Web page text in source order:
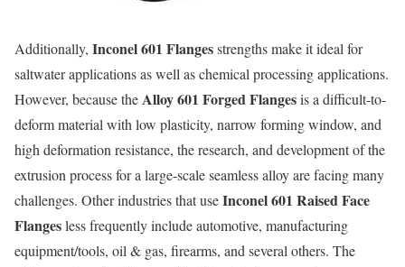
Additionally, Inconel 601 Flangesstrengths make it ideal for
saltwater applications as well as chemical processing applications.
However, because theAlloy 601 Forged Flangesis a difficult-to-
deform material with low plasticity, narrow forming window, and
high deformation resistance, the research, and development of the
extrusion process for a large-scale seamless alloy are facing many
challenges. Other industries that useInconel 601 Raised Face
Flangesless frequently include automotive, manufacturing
equipment/tools, oil & gas, firearms, and several others. The